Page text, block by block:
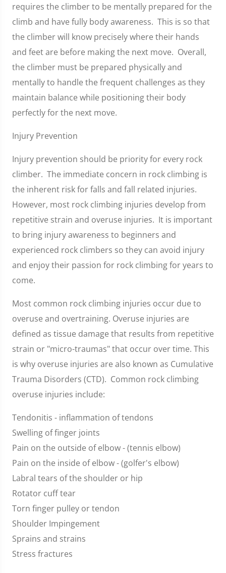
requires the climber to be mentally prepared for the
climb and have fully body awareness. This is so that
the climber will know precisely where their hands
and feet are before making the next move. Overall,
the climber must be prepared physically and
mentally to handle the frequent challenges as they
maintain balance while positioning their body
perfectly for the next move.
Injury Prevention
Injury prevention should be priority for every rock
climber. The immediate concern in rock climbing is
the inherent risk for falls and fall related injuries.
However, most rock climbing injuries develop from
repetitive strain and overuse injuries. It is important
to bring injury awareness to beginners and
experienced rock climbers so they can avoid injury
and enjoy their passion for rock climbing for years to
come.
Most common rock climbing injuries occur due to
overuse and overtraining. Overuse injuries are
defined as tissue damage that results from repetitive
strain or "micro-traumas" that occur over time. This
is why overuse injuries are also known as Cumulative
Trauma Disorders (CTD). Common rock climbing
overuse injuries include:
Tendonitis - inflammation of tendons
Swelling of finger joints
Pain on the outside of elbow - (tennis elbow)
Pain on the inside of elbow - (golfer's elbow)
Labral tears of the shoulder or hip
Rotator cuff tear
Torn finger pulley or tendon
Shoulder Impingement
Sprains and strains
Stress fractures